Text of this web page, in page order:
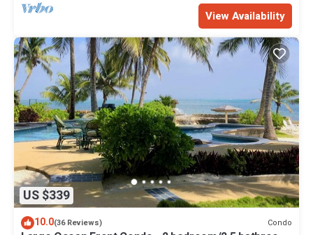
View Availability
US $339
10.0(36 Reviews) Condo